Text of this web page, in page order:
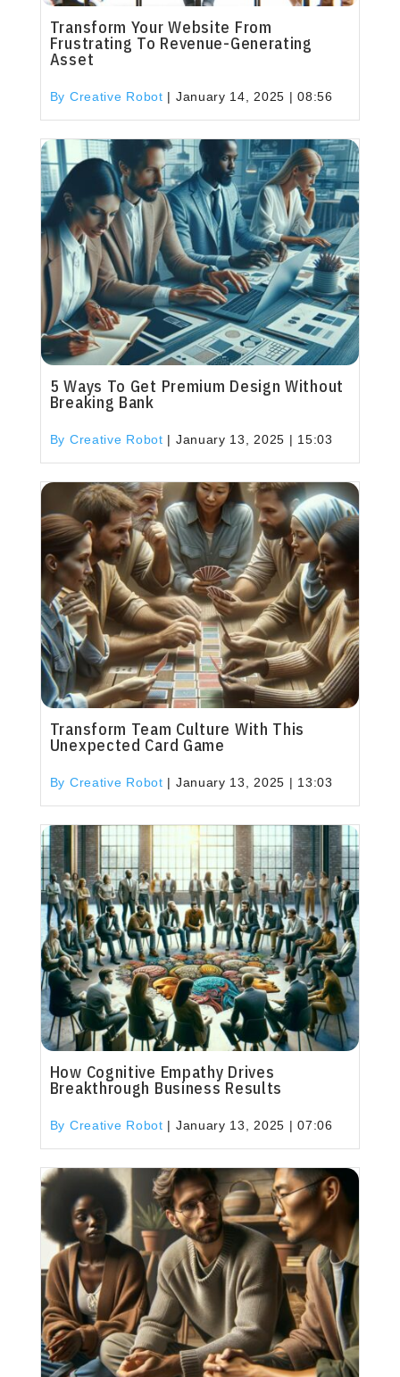
Transform Your Website From
Frustrating To Revenue-Generating
Asset
By Creative Robot | January 14, 2025 | 08:56
5 Ways To Get Premium Design Without
Breaking Bank
By Creative Robot | January 13, 2025 | 15:03
Transform Team Culture With This
Unexpected Card Game
By Creative Robot | January 13, 2025 | 13:03
How Cognitive Empathy Drives
Breakthrough Business Results
By Creative Robot | January 13, 2025 | 07:06